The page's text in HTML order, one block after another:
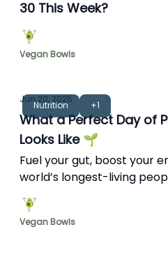
30 This Week?
Vegan Bowls
Nutrition +1
Jun 20, 2025
What a Perfect Day of
Looks Like 🌱
Fuel your gut, boost your
world’s longest-living
cooking school.
Vegan Bowls